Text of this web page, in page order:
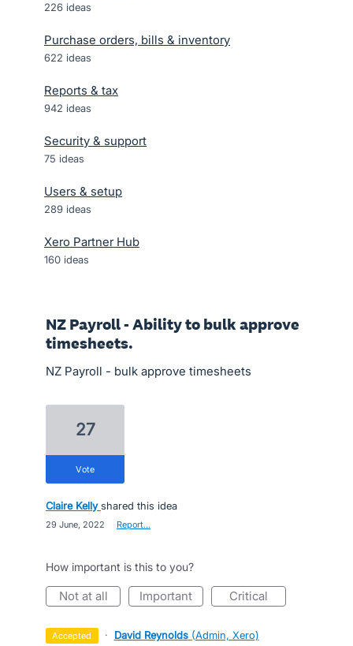
226 ideas
Purchase orders, bills & inventory
622 ideas
Reports & tax
942 ideas
Security & support
75 ideas
Users & setup
289 ideas
Xero Partner Hub
160 ideas
NZ Payroll - Ability to bulk approve
timesheets.
NZ Payroll - bulk approve timesheets
27
vote
Claire Kelly shared this idea
29 June, 2022 Report…
How important is this to you?
not at all important critical
accepted · David Reynolds (Admin, Xero)